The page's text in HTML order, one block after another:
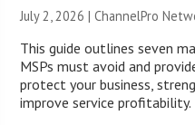
July 2, 2026 |ChannelPro
This guide outlines seven
MSPs must avoid and
protect your business,
improve service profitability.